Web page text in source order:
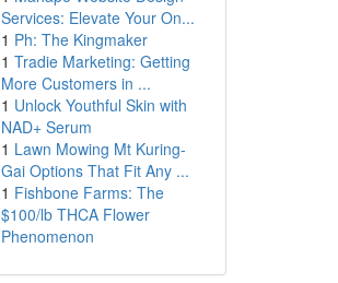
Services: Elevate Your On...
1 Ph: The Kingmaker
1 Tradie Marketing: Getting
More Customers in ...
1 Unlock Youthful Skin with
NAD+ Serum
1 Lawn Mowing Mt Kuring-
Gai Options That Fit Any ...
1 Fishbone Farms: The
$100/lb THCA Flower
Phenomenon